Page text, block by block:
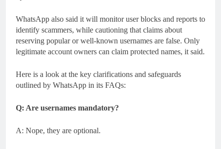
WhatsApp also said it will monitor user blocks and reports to
identify scammers, while cautioning that claims about
reserving popular or well-known usernames are false. Only
legitimate account owners can claim protected names, it said.
Here is a look at the key clarifications and safeguards
outlined by WhatsApp in its FAQs:
Q: Are usernames mandatory?
A: Nope, they are optional.